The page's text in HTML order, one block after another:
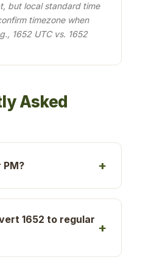
but local standard time
timezone when
1652 UTC vs. 1652
Asked
PM?
1652 to regular